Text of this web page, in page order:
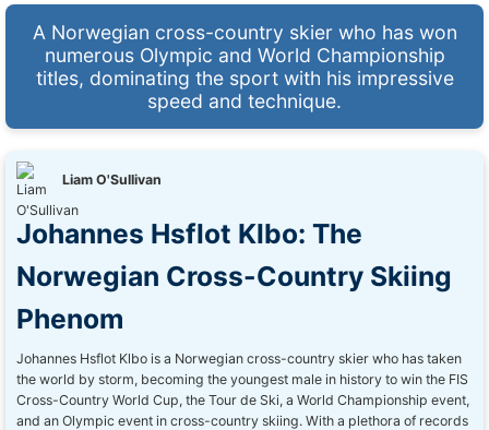
A Norwegian cross-country skier who has won
numerous Olympic and World Championship
titles, dominating the sport with his impressive
speed and technique.
Liam O'Sullivan
Johannes Hsflot Klbo: The
Norwegian Cross-Country Skiing
Phenom
Johannes Hsflot Klbo is a Norwegian cross-country skier who has taken
the world by storm, becoming the youngest male in history to win the FIS
Cross-Country World Cup, the Tour de Ski, a World Championship event,
and an Olympic event in cross-country skiing. With a plethora of records